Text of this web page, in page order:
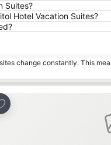
Suites?
Hotel Vacation Suites?
change constantly. This
to favorites